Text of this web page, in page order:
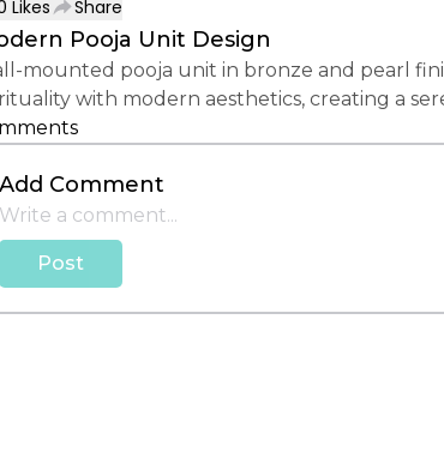
Likes Share
Pooja Unit Design
with modern aesthetics, creating a
Add Comment
Post